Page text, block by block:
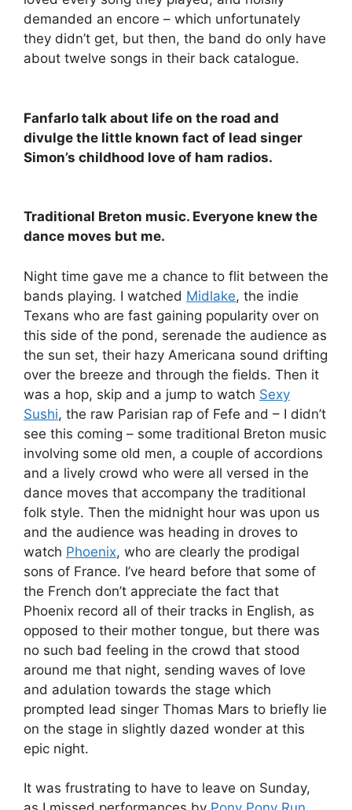
demanded an encore – which unfortunately
they didn’t get, but then, the band do only have
about twelve songs in their back catalogue.
Fanfarlo talk about life on the road and
divulge the little known fact of lead singer
Simon’s childhood love of ham radios.
Traditional Breton music. Everyone knew the
dance moves but me.
Night time gave me a chance to flit between the
bands playing. I watched Midlake, the indie
Texans who are fast gaining popularity over on
this side of the pond, serenade the audience as
the sun set, their hazy Americana sound drifting
over the breeze and through the fields. Then it
was a hop, skip and a jump to watch Sexy
Sushi, the raw Parisian rap of Fefe and – I didn’t
see this coming – some traditional Breton music
involving some old men, a couple of accordions
and a lively crowd who were all versed in the
dance moves that accompany the traditional
folk style. Then the midnight hour was upon us
and the audience was heading in droves to
watch Phoenix, who are clearly the prodigal
sons of France. I’ve heard before that some of
the French don’t appreciate the fact that
Phoenix record all of their tracks in English, as
opposed to their mother tongue, but there was
no such bad feeling in the crowd that stood
around me that night, sending waves of love
and adulation towards the stage which
prompted lead singer Thomas Mars to briefly lie
on the stage in slightly dazed wonder at this
epic night.
It was frustrating to have to leave on Sunday,